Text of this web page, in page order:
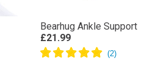
Bearhug Ankle Support
£21.99